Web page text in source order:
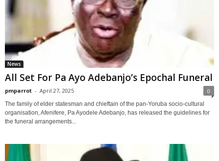
News
All Set For Pa Ayo Adebanjo’s Epochal Funeral
pmparrot - April 27, 2025 0
The family of elder statesman and chieftain of the pan-Yoruba socio-cultural
organisation, Afenifere, Pa Ayodele Adebanjo, has released the guidelines for
the funeral arrangements...